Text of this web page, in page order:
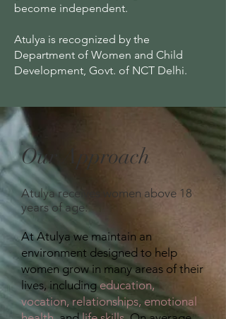
become independent.
Atulya is recognized by the
Department of Women and Child
Development, Govt. of NCT Delhi.
Our Approach
Atulya receives women above 18
years of age.
At Atulya we maintain an
environment designed to help
women grow in many areas of their
lives, including education,
vocation, relationships, emotional